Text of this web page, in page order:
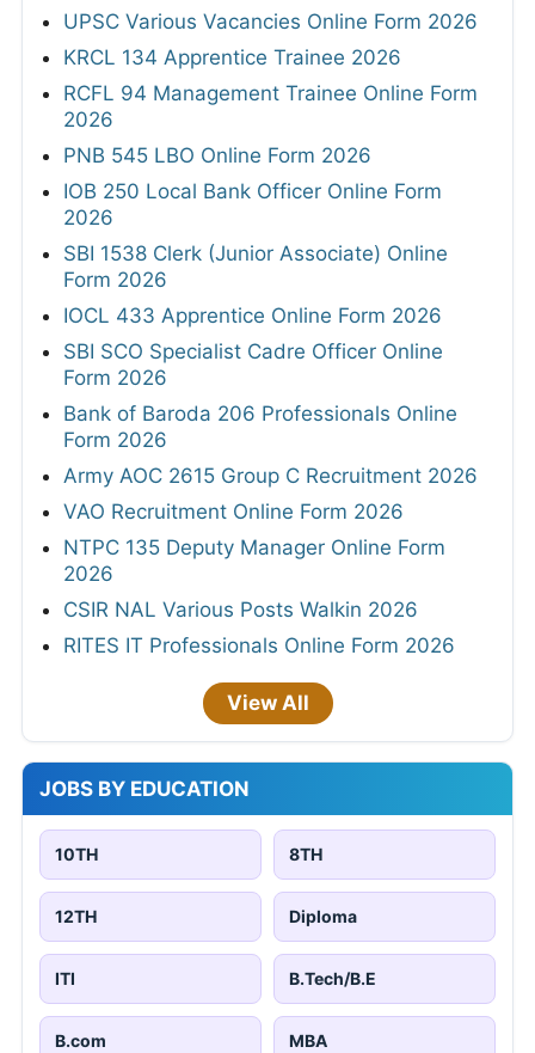
UPSC Various Vacancies Online Form 2026
KRCL 134 Apprentice Trainee 2026
RCFL 94 Management Trainee Online Form
2026
PNB 545 LBO Online Form 2026
IOB 250 Local Bank Officer Online Form
2026
SBI 1538 Clerk (Junior Associate) Online
Form 2026
IOCL 433 Apprentice Online Form 2026
SBI SCO Specialist Cadre Officer Online
Form 2026
Bank of Baroda 206 Professionals Online
Form 2026
Army AOC 2615 Group C Recruitment 2026
VAO Recruitment Online Form 2026
NTPC 135 Deputy Manager Online Form
2026
CSIR NAL Various Posts Walkin 2026
RITES IT Professionals Online Form 2026
View All
JOBS BY EDUCATION
10TH 8TH
12TH Diploma
ITI B.Tech/B.E
B.com MBA